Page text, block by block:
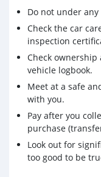
Do not under
Check the car
inspection
Check
vehicle logbook.
Meet at a safe
with you.
Pay after you
purchase
Look out for
too good to be